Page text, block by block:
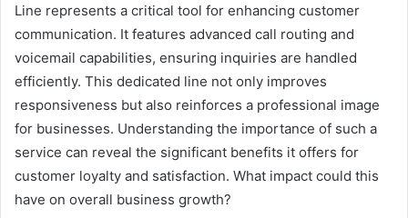
Line represents a critical tool for enhancing customer
communication. It features advanced call routing and
voicemail capabilities, ensuring inquiries are handled
efficiently. This dedicated line not only improves
responsiveness but also reinforces a professional image
for businesses. Understanding the importance of such a
service can reveal the significant benefits it offers for
customer loyalty and satisfaction. What impact could this
have on overall business growth?